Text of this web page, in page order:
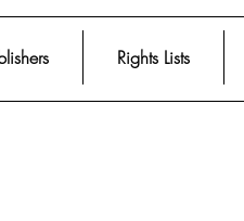
Rights Lists